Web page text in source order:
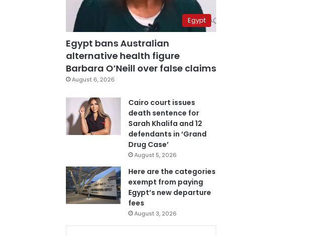
Egypt
Egypt bans Australian
alternative health figure
Barbara O’Neill over false claims
August 6, 2026
Cairo court issues
death sentence for
Sarah Khalifa and 12
defendants in ‘Grand
Drug Case’
August 5, 2026
Here are the categories
exempt from paying
Egypt’s new departure
fees
August 3, 2026